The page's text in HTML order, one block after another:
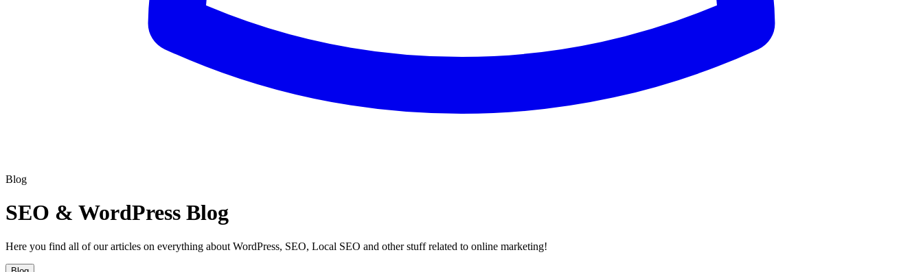
Blog
SEO & WordPress Blog
Here you find all of our articles on everything about WordPress, SEO, Local SEO and other stuff related to online marketing!